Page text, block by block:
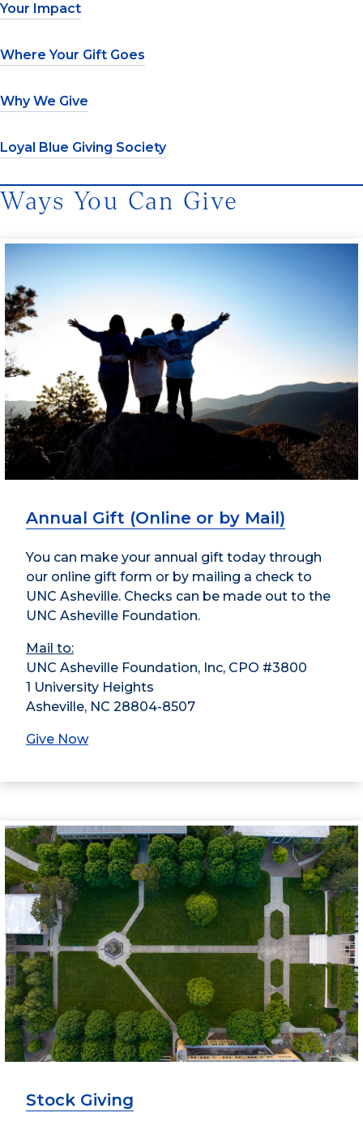
Your Impact
Where Your Gift Goes
Why We Give
Loyal Blue Giving Society
Ways You Can Give
Annual Gift (Online or by Mail)
You can make your annual gift today through
our online gift form or by mailing a check to
UNC Asheville. Checks can be made out to the
UNC Asheville Foundation.
Mail to:
UNC Asheville Foundation, Inc, CPO #3800
1 University Heights
Asheville, NC 28804-8507
Give Now
Stock Giving